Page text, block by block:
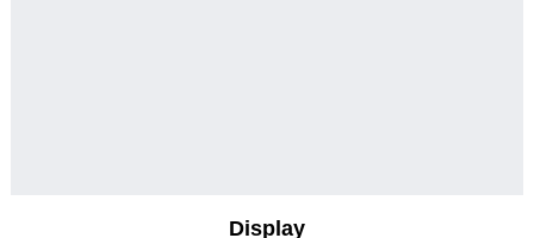
Display